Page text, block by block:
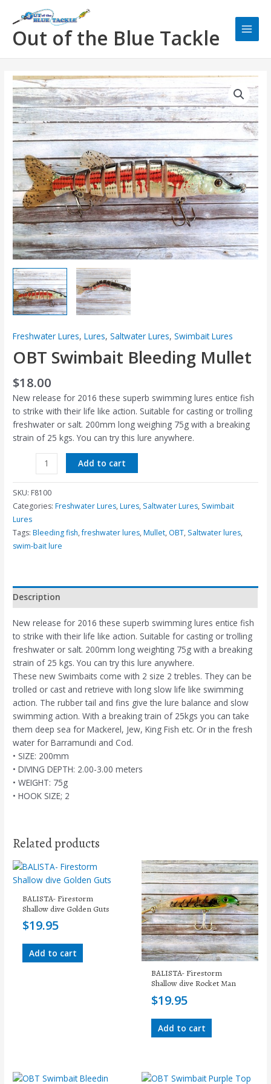
contentOut of the Blue Tackle
Freshwater Lures,Lures,Saltwater Lures,Swimbait Lures
OBT Swimbait Bleeding Mullet
$18.00
New release for 2016 these superb swimming lures entice fish
to strike with their life like action. Suitable for casting or trolling
freshwater or salt. 200mm long weighing 75g with a breaking
strain of 25 kgs. You can try this lure anywhere.
OBT
Swimbait
Bleeding
Mullet
quantity
Add to cart
SKU: F8100
Categories:Freshwater Lures,Lures, Saltwater Lures, Swimbait
Lures
Tags:Bleeding fish,freshwater lures,Mullet, OBT, Saltwater lures,
swim-bait lure
Description
New release for 2016 these superb swimming lures entice fish
to strike with their life like action. Suitable for casting or trolling
freshwater or salt. 200mm long weighting 75g with a breaking
strain of 25 kgs. You can try this lure anywhere.
These new Swimbaits come with 2 size 2 trebles. They can be
trolled or cast and retrieve with long slow life like swimming
action. The rubber tail and fins give the lure balance and slow
swimming action. With a breaking train of 25kgs you can take
them deep sea for Mackerel, Jew, King Fish etc. Or in the fresh
water for Barramundi and Cod.
• SIZE: 200mm
• DIVING DEPTH: 2.00-3.00 meters
• WEIGHT: 75g
• HOOK SIZE; 2
Related products
BALISTA- Firestorm
Shallow dive Golden Guts
$19.95
Add to cart
BALISTA- Firestorm
Shallow dive Rocket Man
$19.95
Add to cart